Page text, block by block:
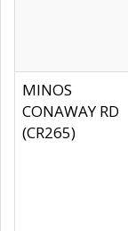
MINOS
CONAWAY RD
(CR265)